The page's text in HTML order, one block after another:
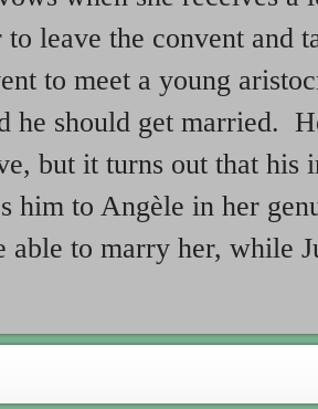
leave the convent and
to meet a young
he should get married.
but it turns out that his
him to Angèle in her
able to marry her, while